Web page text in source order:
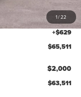
1/22
$69,882
-$5,000
+$629
$65,511
$2,000
$63,511